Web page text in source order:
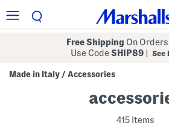
Free Shipping On
Use CodeSHIP89 See
Made in Italy / Accessories
415 Items